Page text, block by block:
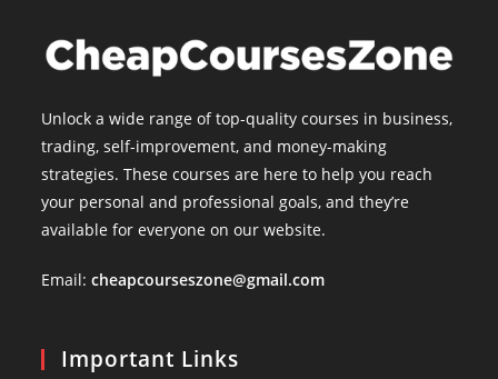
Unlock a wide range of top-quality courses in business,
trading, self-improvement, and money-making
strategies. These courses are here to help you reach
your personal and professional goals, and they’re
available for everyone on our website.
Email:cheapcourseszone@gmail.com
Important Links